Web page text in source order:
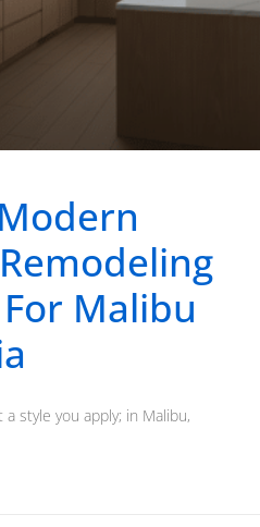
Malibu
style you apply; in Malibu,